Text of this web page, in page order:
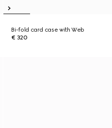
Bi-fold card case with Web
€ 320